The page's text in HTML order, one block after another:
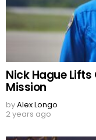
Nick Hague
Mission
byAlex Longo
2 years ago